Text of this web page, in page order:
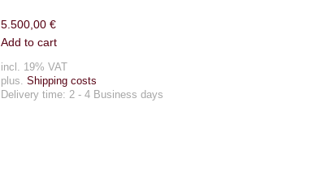
5.500,00 €
Add to cart
incl. 19% VAT
plus. Shipping costs
Delivery time: 2 - 4 Business days